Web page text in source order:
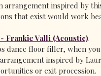
arrangement inspired by
that exist would work
Frankie Valli (Acoustic).
dance floor filler, when
inspired by
or exit procession.